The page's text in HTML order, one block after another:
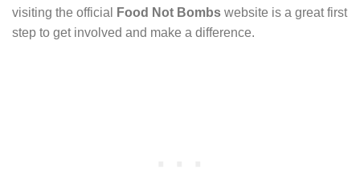
visiting the official
Food Not Bombs website is a great first
step to get involved and make a difference.